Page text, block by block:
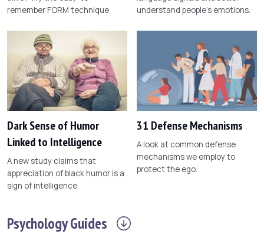
remember FORM technique
understand people's emotions.
Dark Sense of Humor
Linked to Intelligence
A new study claims that
appreciation of black humor is a
sign of intelligence
31 Defense Mechanisms
A look at common defense
mechanisms we employ to
protect the ego.
PsychologyGuides